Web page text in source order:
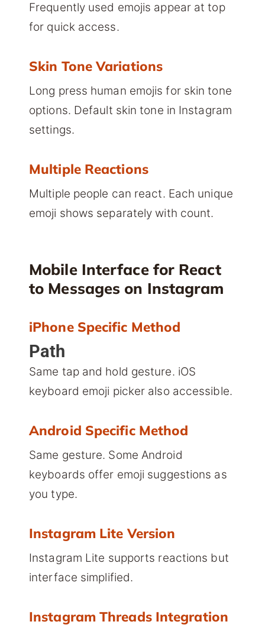
Frequently used emojis appear at top
for quick access.
Skin Tone Variations
Long press human emojis for skin tone
options. Default skin tone in Instagram
settings.
Multiple Reactions
Multiple people can react. Each unique
emoji shows separately with count.
Mobile Interface for React
to Messages on Instagram
iPhone Specific Method
Path
Same tap and hold gesture. iOS
keyboard emoji picker also accessible.
Android Specific Method
Same gesture. Some Android
keyboards offer emoji suggestions as
you type.
Instagram Lite Version
Instagram Lite supports reactions but
interface simplified.
Instagram Threads Integration